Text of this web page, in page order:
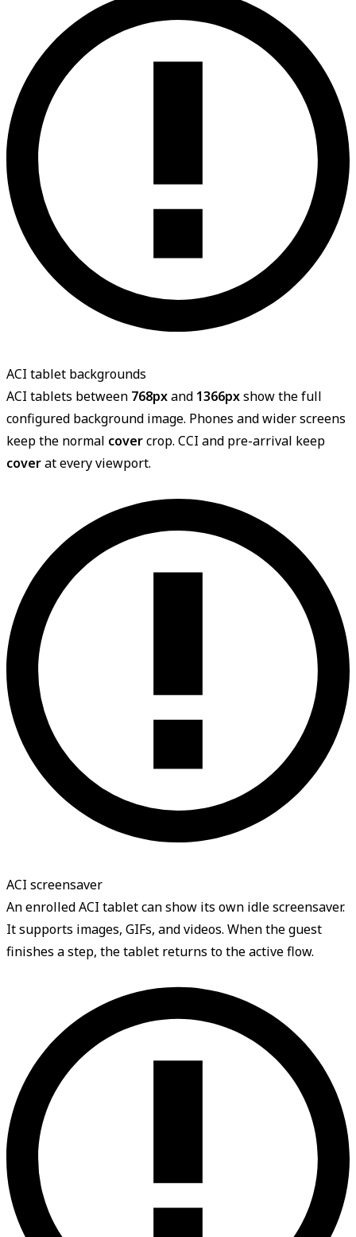
ACI tablet backgrounds
ACI tablets between 768pxand 1366pxshow the full
configured background image. Phones and wider screens
keep the normal covercrop. CCI and pre-arrival keep
coverat every viewport.
ACI screensaver
An enrolled ACI tablet can show its own idle screensaver.
It supports images, GIFs, and videos. When the guest
finishes a step, the tablet returns to the active flow.